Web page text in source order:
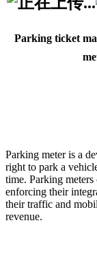
Parking ticket
Parking meter is a
right to park a
time. Parking
enforcing their
their traffic and
revenue.